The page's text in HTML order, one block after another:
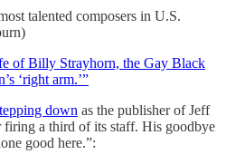
talented composers in U.S.
of Billy Strayhorn, the Gay Black
‘right arm.’”
down as the publisher of Jeff
firing a third of its staff. His goodbye
good here.”: